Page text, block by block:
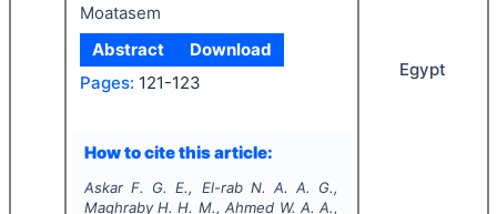
Moatasem
Abstract
Download
Pages: 121-123
How to cite this article:
Askar F. G. E., El-rab N. A. A. G.,
Maghraby H. H. M., Ahmed W. A. A.,
Egypt